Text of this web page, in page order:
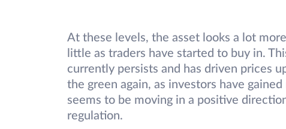
At these levels, the asset looks a lot
little as traders have started to buy in.
currently persists and has driven prices
the green again, as investors have
seems to be moving in a positive
regulation.